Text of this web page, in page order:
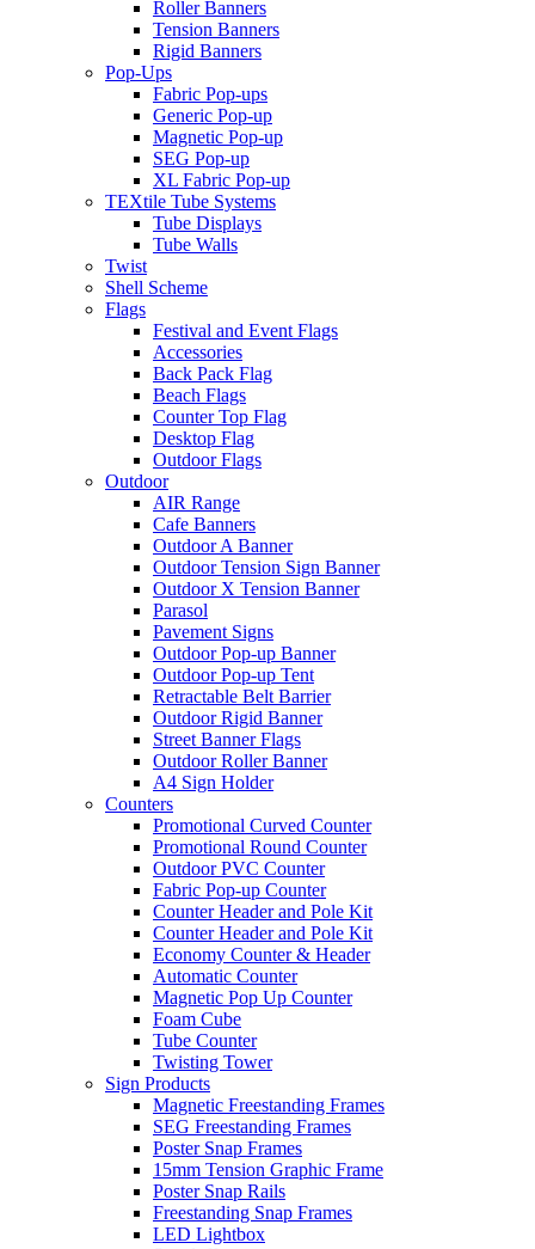
Roller Banners
Tension Banners
Rigid Banners
Pop-Ups
Fabric Pop-ups
Generic Pop-up
Magnetic Pop-up
SEG Pop-up
XL Fabric Pop-up
TEXtile Tube Systems
Tube Displays
Tube Walls
Twist
Shell Scheme
Flags
Festival and Event Flags
Accessories
Back Pack Flag
Beach Flags
Counter Top Flag
Desktop Flag
Outdoor Flags
Outdoor
AIR Range
Cafe Banners
Outdoor A Banner
Outdoor Tension Sign Banner
Outdoor X Tension Banner
Parasol
Pavement Signs
Outdoor Pop-up Banner
Outdoor Pop-up Tent
Retractable Belt Barrier
Outdoor Rigid Banner
Street Banner Flags
Outdoor Roller Banner
A4 Sign Holder
Counters
Promotional Curved Counter
Promotional Round Counter
Outdoor PVC Counter
Fabric Pop-up Counter
Counter Header and Pole Kit
Counter Header and Pole Kit
Economy Counter & Header
Automatic Counter
Magnetic Pop Up Counter
Foam Cube
Tube Counter
Twisting Tower
Sign Products
Magnetic Freestanding Frames
SEG Freestanding Frames
Poster Snap Frames
15mm Tension Graphic Frame
Poster Snap Rails
Freestanding Snap Frames
LED Lightbox